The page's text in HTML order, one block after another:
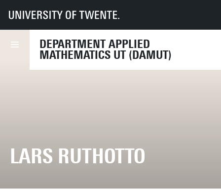
DEPARTMENT APPLIED
MATHEMATICS UT (DAMUT)
UT Faculties EEMCS
Disciplines & departments
Department of Applied Mathematics
LARS RUTHOTTO